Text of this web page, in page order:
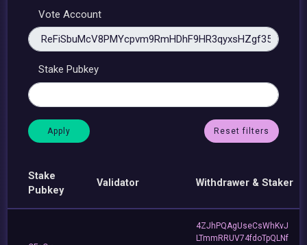
Vote Account
Stake Pubkey
Reset filters
Stake
Pubkey
Validator Withdrawer & Staker
4ZJhPQAgUseCsWhKvJ
LTmmRRUV74fdoTpQLNf